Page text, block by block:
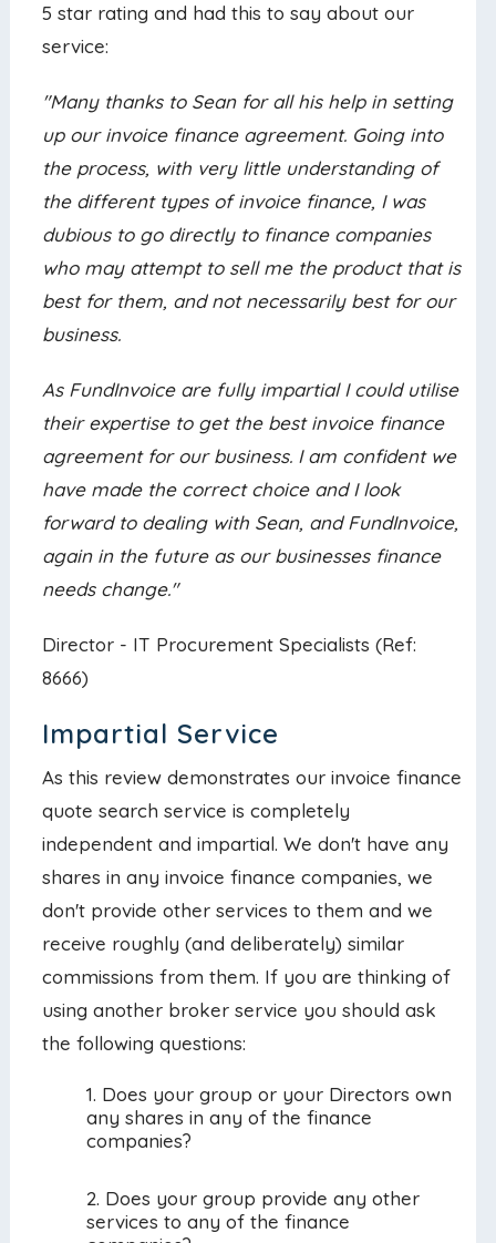
5 star rating and had this to say about our
service:
"Many thanks to Sean for all his help in setting
up our invoice finance agreement. Going into
the process, with very little understanding of
the different types of invoice finance, I was
dubious to go directly to finance companies
who may attempt to sell me the product that is
best for them, and not necessarily best for our
business.
As FundInvoice are fully impartial I could utilise
their expertise to get the best invoice finance
agreement for our business. I am confident we
have made the correct choice and I look
forward to dealing with Sean, and FundInvoice,
again in the future as our businesses finance
needs change."
Director - IT Procurement Specialists (Ref:
8666)
Impartial Service
As this review demonstrates our invoice finance
quote search service is completely
independent and impartial. We don't have any
shares in any invoice finance companies, we
don't provide other services to them and we
receive roughly (and deliberately) similar
commissions from them. If you are thinking of
using another broker service you should ask
the following questions:
Does your group or your Directors own
any shares in any of the finance
companies?
Does your group provide any other
services to any of the finance